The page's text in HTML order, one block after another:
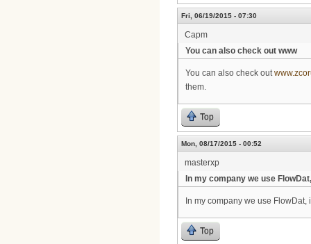
Fri, 06/19/2015 - 07:30
Capm
You can also check out www
You can also check out
them.
Top
Mon, 08/17/2015 - 00:52
masterxp
In my company we use FlowDat,
In my company we use
Top